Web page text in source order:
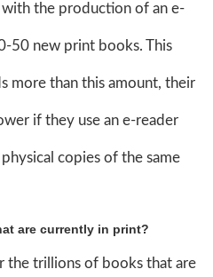
the production of an e-
50 new print books. This
more than this amount, their
if they use an e-reader
copies of the same
are currently in print?
the trillions of books that are